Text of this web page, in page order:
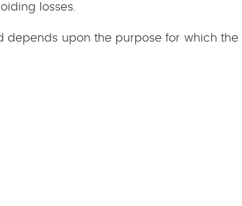
losses.
depends upon the purpose for which